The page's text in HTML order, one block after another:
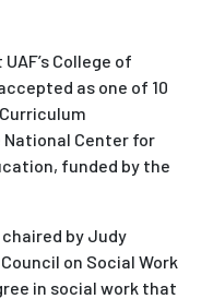
College of
as one of 10
Center for
funded by the
chaired by Judy
on Social Work
in social work that